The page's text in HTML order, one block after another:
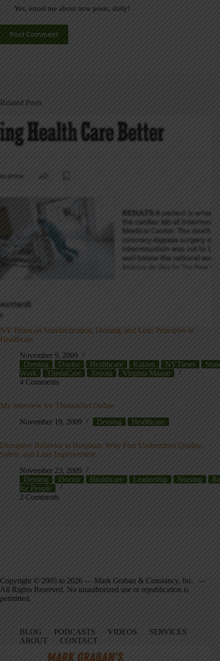
Yes, email me about new posts, daily!
Post Comment
Related Posts
NY Times on Standardization, Deming, and Lean Principles in
Healthcare
November 9, 2009
Deming
Doctor Healthcare Kaizen NYTimes
Work
ThedaCare Toyota
Virginia Mason
4 Comments
My Interview for ThomasNet Online
November 19, 2009
Deming Healthcare
Disruptive Behavior in Hospitals: Why Fear Undermines Quality,
Safety, and Lean Improvement
November 23, 2009
Deming
Doctor Healthcare Leadership Nursing
for People
2 Comments
Copyright © 2005 to 2026 — Mark Graban & Constancy, Inc. —
All Rights Reserved. No unauthorized use or republication is
permitted.
BLOG PODCASTS VIDEOS
SERVICES
ABOUT
CONTACT